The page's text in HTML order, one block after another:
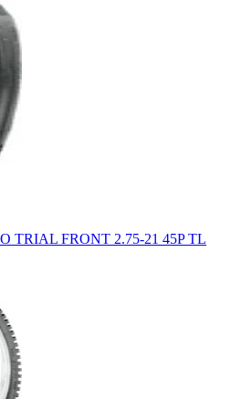
TRIAL FRONT 2.75-21 45P TL